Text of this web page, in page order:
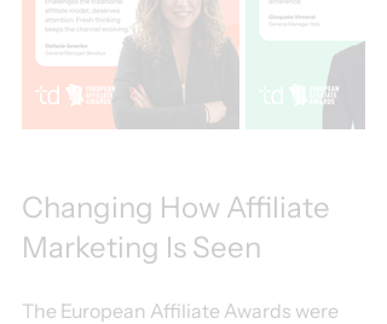
Changing How Affiliate
Marketing Is Seen
The European Affiliate Awards were